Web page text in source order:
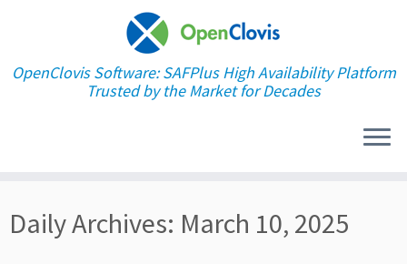
to
OpenClovis Software: SAFPlus High Availability Platform
Trusted by the Market for Decades
Daily Archives: March 10, 2025